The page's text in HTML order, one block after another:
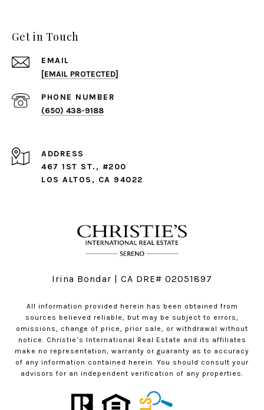
Get in Touch
EMAIL
[EMAIL PROTECTED]
PHONE NUMBER
(650) 438-9188
ADDRESS
467 1ST ST., #200
LOS ALTOS, CA 94022
Irina Bondar | CA DRE# 02051897
All information provided herein has been obtained from
sources believed reliable, but may be subject to errors,
omissions, change of price, prior sale, or withdrawal without
notice. Christie’s International Real Estate and its affiliates
make no representation, warranty or guaranty as to accuracy
of any information contained herein. You should consult your
advisors for an independent verification of any properties.